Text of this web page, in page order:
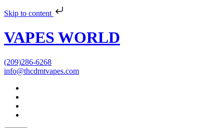
Skip to content
VAPES WORLD
(209)286-6268
info@thcdmtvapes.com